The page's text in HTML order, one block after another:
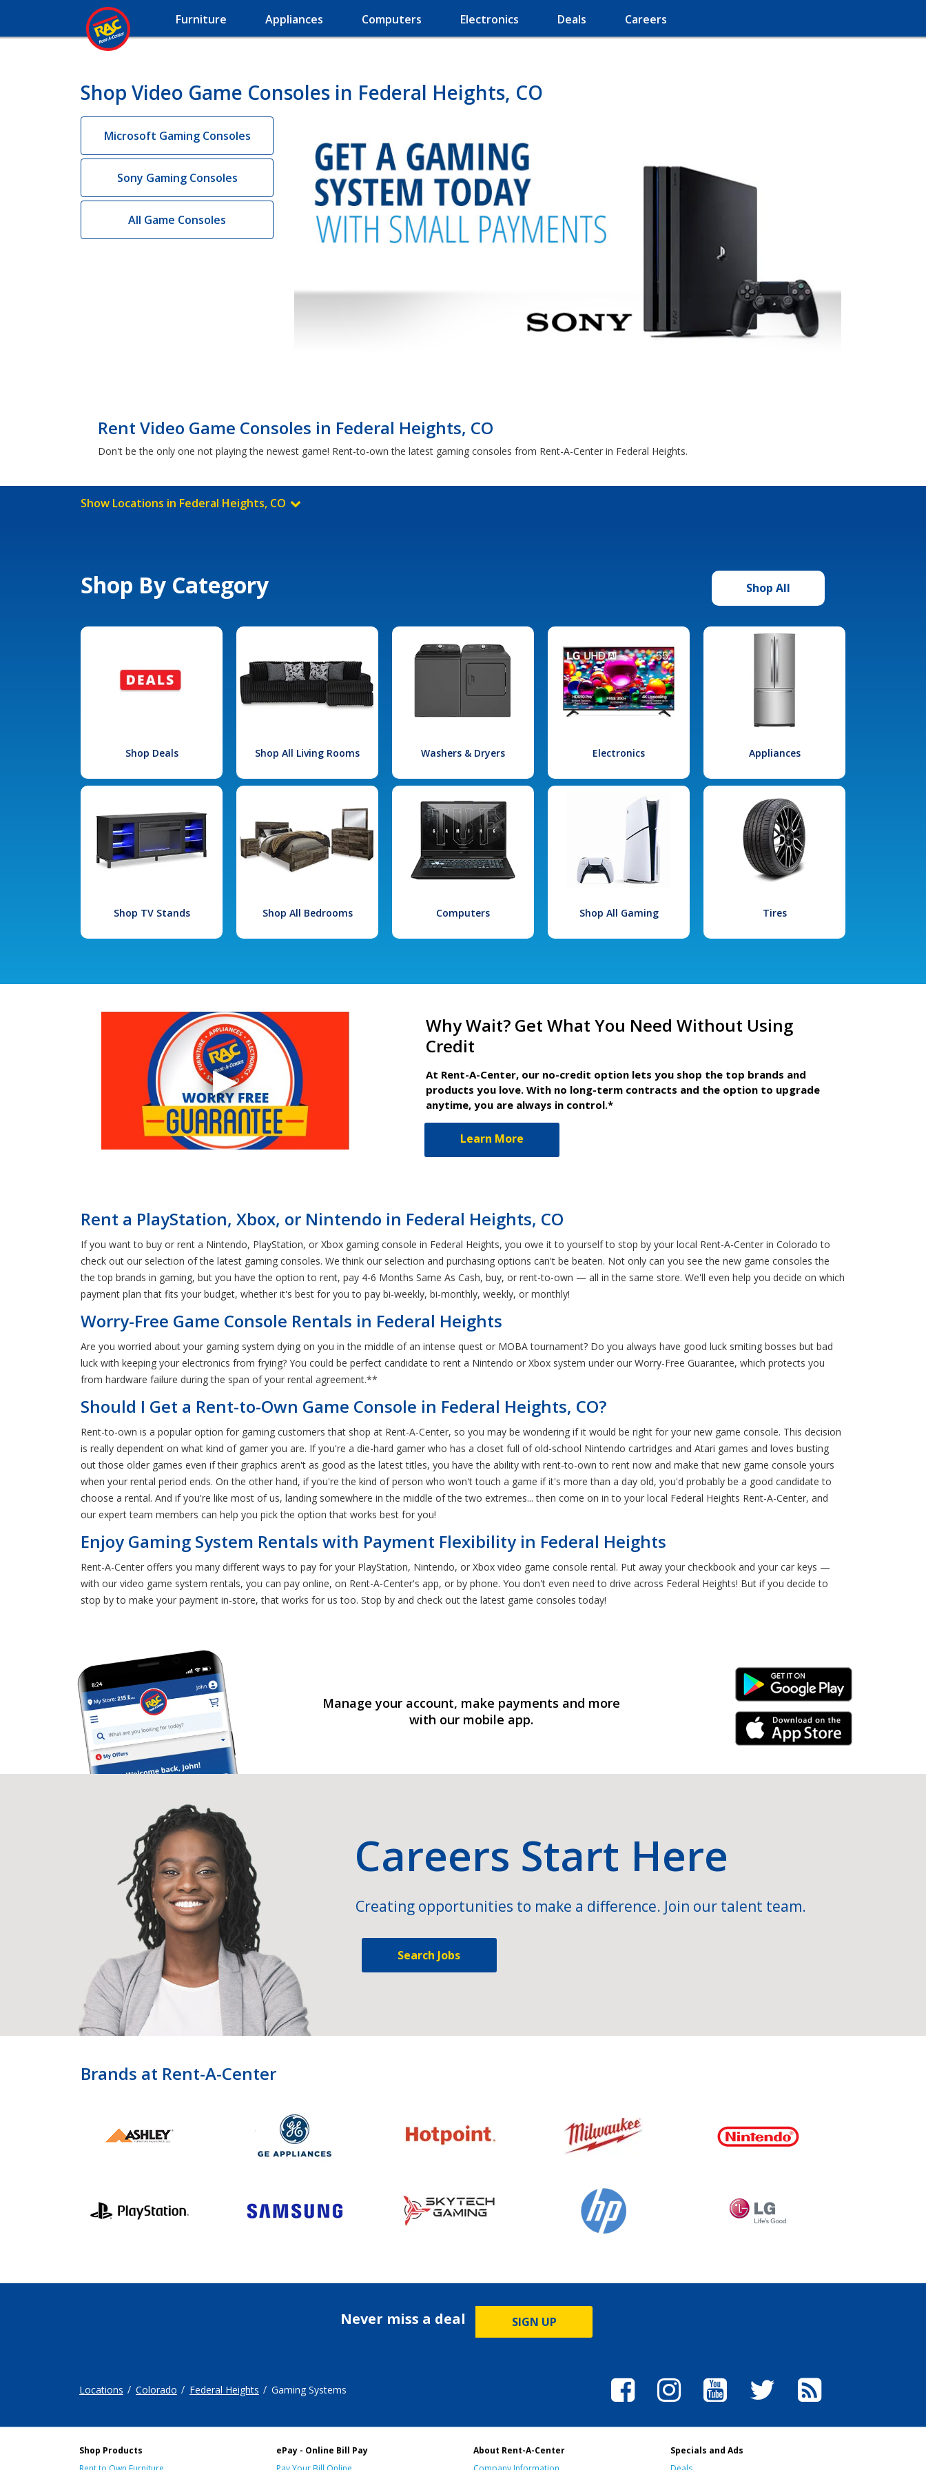
Furniture Appliances Computers Electronics Deals Careers
Shop Video Game Consoles in Federal Heights, CO
Microsoft Gaming Consoles
Sony Gaming Consoles
All Game Consoles
Rent Video Game Consoles in Federal Heights, CO
Don't be the only one not playing the newest game! Rent-to-own the latest gaming consoles from Rent-A-Center in Federal Heights.
Show Locations in Federal Heights, CO
Shop By Category Shop All
Shop Deals Shop All Living Rooms Washers & Dryers Electronics Appliances
Shop TV Stands Shop All Bedrooms Computers Shop All Gaming Tires
Why Wait? Get What You Need Without Using
Credit
At Rent-A-Center, our no-credit option lets you shop the top brands and
products you love. With no long-term contracts and the option to upgrade
anytime, you are always in control.*
Learn More
Rent a PlayStation, Xbox, or Nintendo in Federal Heights, CO
If you want to buy or rent a Nintendo, PlayStation, or Xbox gaming console in Federal Heights, you owe it to yourself to stop by your local Rent-A-Center in Colorado to
check out our selection of the latest gaming consoles. We think our selection and purchasing options can't be beaten. Not only can you see the new game consoles the
the top brands in gaming, but you have the option to rent, pay 4-6 Months Same As Cash, buy, or rent-to-own — all in the same store. We'll even help you decide on which
payment plan that fits your budget, whether it's best for you to pay bi-weekly, bi-monthly, weekly, or monthly!
Worry-Free Game Console Rentals in Federal Heights
Are you worried about your gaming system dying on you in the middle of an intense quest or MOBA tournament? Do you always have good luck smiting bosses but bad
luck with keeping your electronics from frying? You could be perfect candidate to rent a Nintendo or Xbox system under our Worry-Free Guarantee, which protects you
from hardware failure during the span of your rental agreement.**
Should I Get a Rent-to-Own Game Console in Federal Heights, CO?
Rent-to-own is a popular option for gaming customers that shop at Rent-A-Center, so you may be wondering if it would be right for your new game console. This decision
is really dependent on what kind of gamer you are. If you're a die-hard gamer who has a closet full of old-school Nintendo cartridges and Atari games and loves busting
out those older games even if their graphics aren't as good as the latest titles, you have the ability with rent-to-own to rent now and make that new game console yours
when your rental period ends. On the other hand, if you're the kind of person who won't touch a game if it's more than a day old, you'd probably be a good candidate to
choose a rental. And if you're like most of us, landing somewhere in the middle of the two extremes... then come on in to your local Federal Heights Rent-A-Center, and
our expert team members can help you pick the option that works best for you!
Enjoy Gaming System Rentals with Payment Flexibility in Federal Heights
Rent-A-Center offers you many different ways to pay for your PlayStation, Nintendo, or Xbox video game console rental. Put away your checkbook and your car keys —
with our video game system rentals, you can pay online, on Rent-A-Center's app, or by phone. You don't even need to drive across Federal Heights! But if you decide to
stop by to make your payment in-store, that works for us too. Stop by and check out the latest game consoles today!
Manage your account, make payments and more
with our mobile app.
Android Link
iPhone Link
Careers Start Here
Creating opportunities to make a difference. Join our talent team.
Search Jobs
Brands at Rent-A-Center
Never miss a deal SIGN UP
Locations Colorado Federal Heights Gaming Systems
Shop Products
ePay - Online Bill Pay
About Rent-A-Center
Specials and Ads